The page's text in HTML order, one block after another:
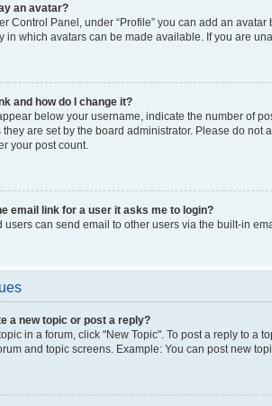
an avatar?
Control Panel, under “Profile” you can add an
in which avatars can be made available. If you are
and how do I change it?
below your username, indicate the number of
are set by the board administrator. Please do
your post count.
email link for a user it asks me to login?
users can send email to other users via the built-in
a new topic or post a reply?
in a forum, click "New Topic". To post a reply to a
and topic screens. Example: You can post new